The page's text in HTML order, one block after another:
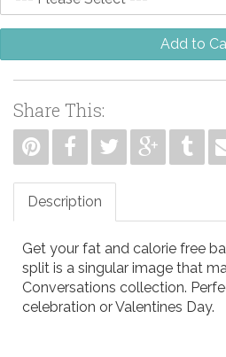
Add to
Share This:
Description
Get your fat and calorie free
split is a singular image that
Conversations collection.
celebration or Valentines Day.